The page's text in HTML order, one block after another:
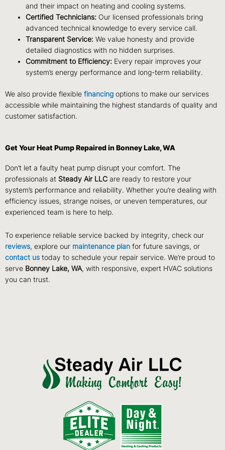
and their impact on heating and cooling systems.
Certified Technicians: Our licensed professionals bring
advanced technical knowledge to every service call.
Transparent Service: We value honesty and provide
detailed diagnostics with no hidden surprises.
Commitment to Efficiency: Every repair improves your
system’s energy performance and long-term reliability.
We also provide flexible financing options to make our services
accessible while maintaining the highest standards of quality and
customer satisfaction.
Get Your Heat Pump Repaired in Bonney Lake, WA
Don’t let a faulty heat pump disrupt your comfort. The
professionals at Steady Air LLC are ready to restore your
system’s performance and reliability. Whether you’re dealing with
efficiency issues, strange noises, or uneven temperatures, our
experienced team is here to help.
To experience reliable service backed by integrity, check our
reviews, explore our maintenance plan for future savings, or
contact us today to schedule your repair service. We’re proud to
serve Bonney Lake, WA, with responsive, expert HVAC solutions
you can trust.